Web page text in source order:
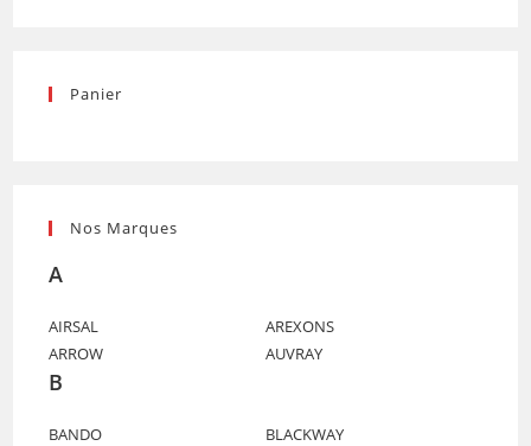
Panier
Nos Marques
A
AIRSAL
AREXONS
ARROW
AUVRAY
B
BANDO
BLACKWAY